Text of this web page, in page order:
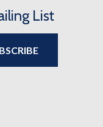
List